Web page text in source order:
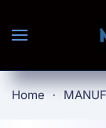
Skip to
Home